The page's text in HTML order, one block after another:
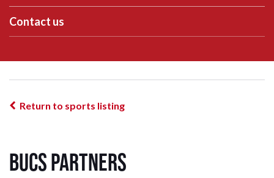
Contact us
Return to sports listing
BUCS Partners